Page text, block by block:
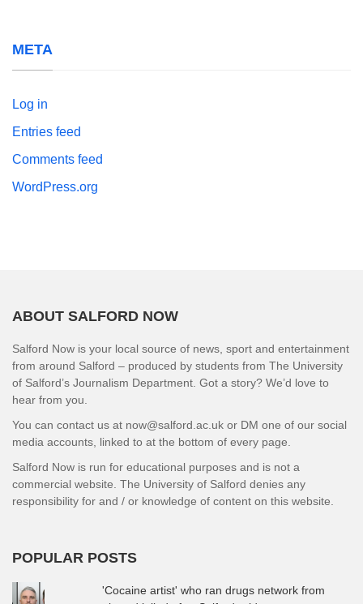
META
Log in
Entries feed
Comments feed
WordPress.org
ABOUT SALFORD NOW
Salford Now is your local source of news, sport and entertainment
from around Salford – produced by students from The University
of Salford’s Journalism Department. Got a story? We’d love to
hear from you.
You can contact us at now@salford.ac.uk or DM one of our social
media accounts, linked to at the bottom of every page.
Salford Now is run for educational purposes and is not a
commercial website. The University of Salford denies any
responsibility for and / or knowledge of content on this website.
POPULAR POSTS
'Cocaine artist' who ran drugs network from